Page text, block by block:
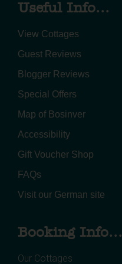
Useful Info...
View Cottages
Guest Reviews
Blogger Reviews
Special Offers
Map of Bosinver
Accessibility
Gift Voucher Shop
FAQs
Visit our German site
Booking Info...
Our Cottages